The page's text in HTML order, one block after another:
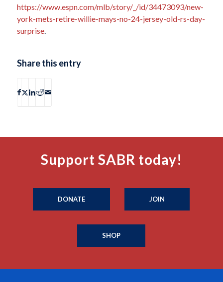
https://www.espn.com/mlb/story/_/id/34473093/new-
york-mets-retire-willie-mays-no-24-jersey-old-rs-day-
surprise.
Share this entry
Support SABR today!
DONATE JOIN
SHOP